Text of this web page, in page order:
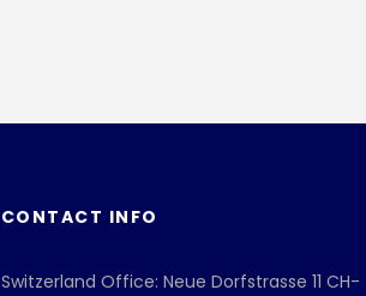
CONTACT INFO
Switzerland Office: Neue Dorfstrasse 11 CH-